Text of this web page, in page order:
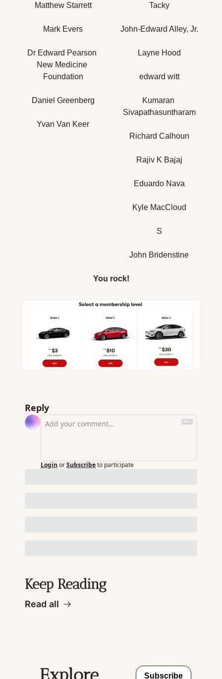
Matthew Starrett
Mark Evers
Dr Edward Pearson
New Medicine
Foundation
Daniel Greenberg
Yvan Van Keer
Tacky
John-Edward Alley, Jr.
Layne Hood
edward witt
Kumaran
Sivapathasuntharam
Richard Calhoun
Rajiv K Bajaj
Eduardo Nava
Kyle MacCloud
S
John Bridenstine
You rock!
Reply
Login orSubscribeto participate
Keep Reading
Read all
Subscribe